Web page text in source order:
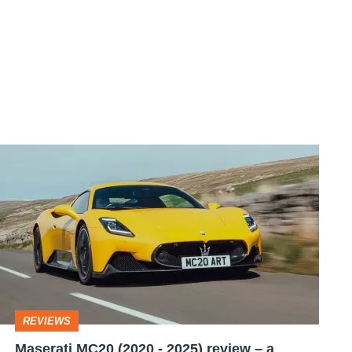
(2020
-
2025)
review
REVIEWS
Maserati MC20 (2020 - 2025) review – a